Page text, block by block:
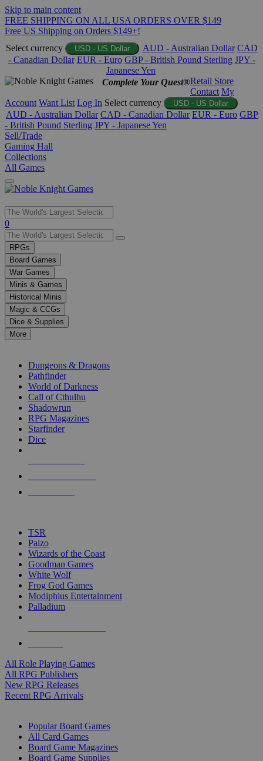
Skip to main content
FREE SHIPPING ON ALL USA ORDERS OVER $149
Free US Shipping on Orders $149+!
Select currency
USD - US Dollar AUD - Australian Dollar CAD
- Canadian Dollar EUR - Euro GBP - British Pound Sterling JPY -
Japanese Yen
Complete Your Quest®Retail Store
Contact My
Account Want List Log In Select currency USD - US Dollar
AUD - Australian Dollar CAD - Canadian Dollar EUR - Euro GBP
- British Pound Sterling JPY - Japanese Yen
Sell/Trade
Gaming Hall
Collections
All Games
Use
the
up
and
down
arrows
to
select
a
result.
Press
enter
selected
touch
0
RPGs
Board Games
War Games
Minis & Games
Historical Minis
Magic & CCGs
Dice & Supplies
More
Dungeons & Dragons
Pathfinder
World of Darkness
Call of Cthulhu
Shadowrun
RPG Magazines
Starfinder
Dice
TSR
Paizo
Wizards of the Coast
Goodman Games
White Wolf
Frog God Games
Modiphius Entertainment
Palladium
All Role Playing Games
All RPG Publishers
New RPG Releases
Recent RPG Arrivals
Popular Board Games
All Card Games
Board Game Magazines
Board Game Supplies